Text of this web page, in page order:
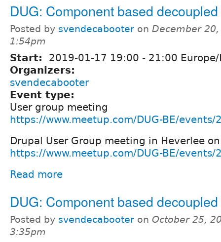
DUG: Component based
Posted by svendecabooter on December
1:54pm
Start: 2019-01-17 19:00 - 21:00
Organizers:
svendecabooter
Event type:
User group meeting
https://www.meetup.com/DUG-BE/
Drupal User Group meeting in Heverlee
https://www.meetup.com/DUG-BE/
Read more
DUG: Component based
Posted by svendecabooter on October 25,
3:35pm